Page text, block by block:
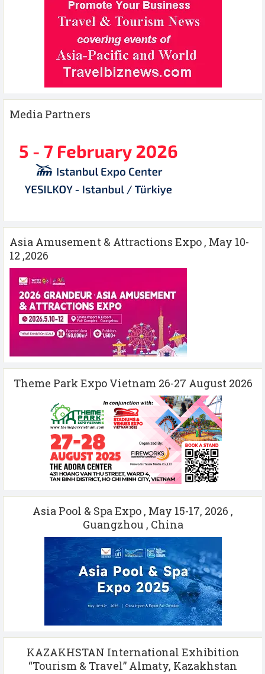
Media Partners
Asia Amusement & Attractions Expo , May 10-
12 ,2026
Theme Park Expo Vietnam 26-27 August 2026
Asia Pool & Spa Expo , May 15-17, 2026 ,
Guangzhou , China
KAZAKHSTAN International Exhibition
“Tourism & Travel” Almaty, Kazakhstan